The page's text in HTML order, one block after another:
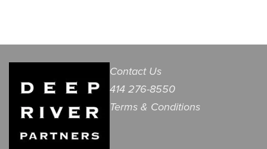
Contact Us
414 276-8550
Terms & Conditions